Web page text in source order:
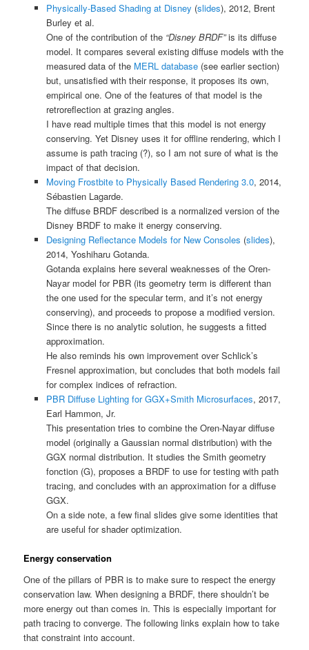
Physically-Based Shading at Disney (slides), 2012, Brent
Burley et al.
One of the contribution of the“Disney BRDF”is its diffuse
model. It compares several existing diffuse models with the
measured data of the MERL database(see earlier section)
but, unsatisfied with their response, it proposes its own,
empirical one. One of the features of that model is the
retroreflection at grazing angles.
I have read multiple times that this model is not energy
conserving. Yet Disney uses it for offline rendering, which I
assume is path tracing (?), so I am not sure of what is the
impact of that decision.
Moving Frostbite to Physically Based Rendering 3.0, 2014,
Sébastien Lagarde.
The diffuse BRDF described is a normalized version of the
Disney BRDF to make it energy conserving.
Designing Reflectance Models for New Consoles (slides),
2014, Yoshiharu Gotanda.
Gotanda explains here several weaknesses of the Oren-
Nayar model for PBR (its geometry term is different than
the one used for the specular term, and it’s not energy
conserving), and proceeds to propose a modified version.
Since there is no analytic solution, he suggests a fitted
approximation.
He also reminds his own improvement over Schlick’s
Fresnel approximation, but concludes that both models fail
for complex indices of refraction.
PBR Diffuse Lighting for GGX+Smith Microsurfaces, 2017,
Earl Hammon, Jr.
This presentation tries to combine the Oren-Nayar diffuse
model (originally a Gaussian normal distribution) with the
GGX normal distribution. It studies the Smith geometry
fonction (G), proposes a BRDF to use for testing with path
tracing, and concludes with an approximation for a diffuse
GGX.
On a side note, a few final slides give some identities that
are useful for shader optimization.
Energy conservation
One of the pillars of PBR is to make sure to respect the energy
conservation law. When designing a BRDF, there shouldn’t be
more energy out than comes in. This is especially important for
path tracing to converge. The following links explain how to take
that constraint into account.